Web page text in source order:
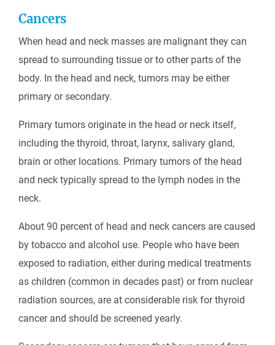
Cancers
When head and neck masses are malignant they can
spread to surrounding tissue or to other parts of the
body. In the head and neck, tumors may be either
primary or secondary.
Primary tumors originate in the head or neck itself,
including the thyroid, throat, larynx, salivary gland,
brain or other locations. Primary tumors of the head
and neck typically spread to the lymph nodes in the
neck.
About 90 percent of head and neck cancers are caused
by tobacco and alcohol use. People who have been
exposed to radiation, either during medical treatments
as children (common in decades past) or from nuclear
radiation sources, are at considerable risk for thyroid
cancer and should be screened yearly.